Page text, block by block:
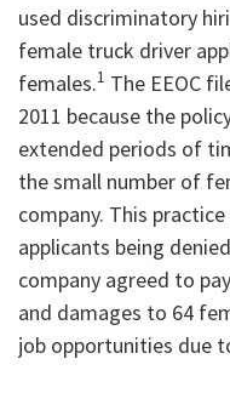
used discriminatory
female truck driver
females.1 The EEOC
2011 because the
extended periods of
the small number of
company. This
applicants being
company agreed to
and damages to 64
job opportunities due